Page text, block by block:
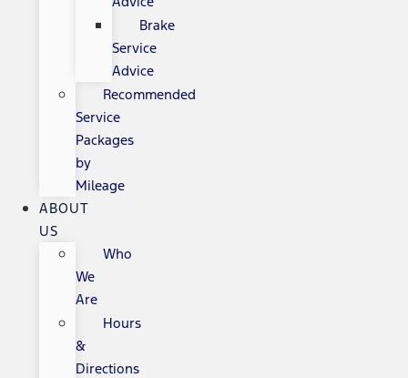
Brake
Service
Advice
Recommended
Service
Packages
by
Mileage
ABOUT
US
Who
We
Are
Hours
&
Directions